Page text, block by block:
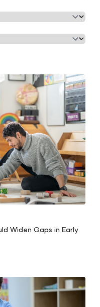
Widen Gaps in Early